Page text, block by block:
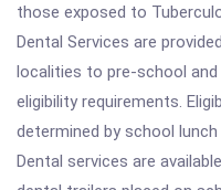
those exposed to
Dental Services are
localities to pre-school
eligibility requirements.
determined by school
Dental services are